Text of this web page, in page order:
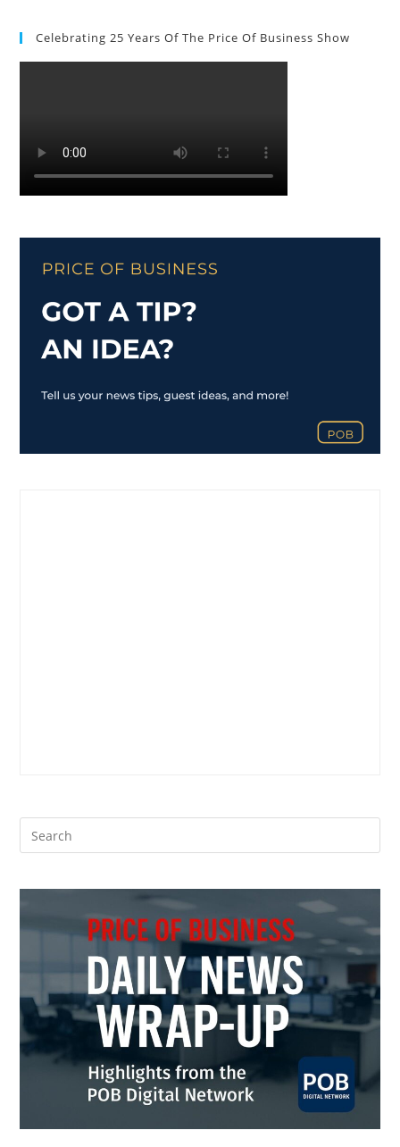
Celebrating 25 Years Of The Price Of Business Show